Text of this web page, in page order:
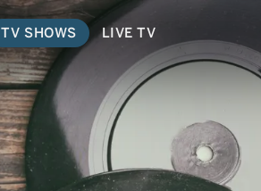
TV SHOWS LIVE TV